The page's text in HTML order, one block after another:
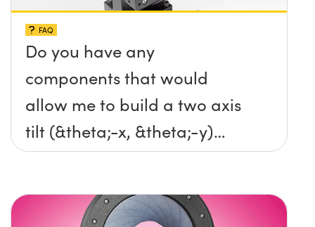
FAQ
Do you have any
components that would
allow me to build a two axis
tilt (&theta;-x, &theta;-y)
platform without any screws
surface?